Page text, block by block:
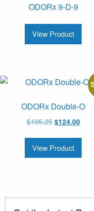
ODORx 9-D-9
View Product
ODORx Double-O
$195.25 Original
$195.25.
$124.00
View Product